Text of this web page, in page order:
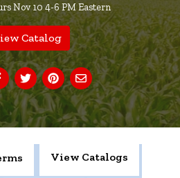
Nov 10 4-6 PM Eastern
Catalog
View Catalogs